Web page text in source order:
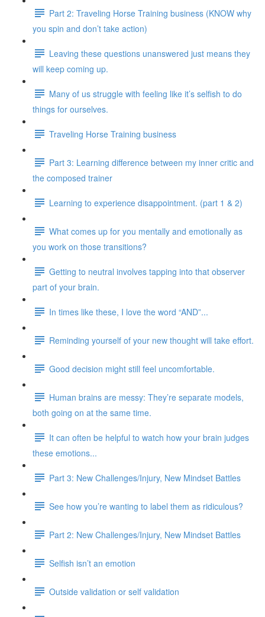
Part 2: Traveling Horse Training business (KNOW why
you spin and don’t take action)
Leaving these questions unanswered just means they
will keep coming up.
Many of us struggle with feeling like it’s selfish to do
things for ourselves.
Traveling Horse Training business
Part 3: Learning difference between my inner critic and
the composed trainer
Learning to experience disappointment. (part 1 & 2)
What comes up for you mentally and emotionally as
you work on those transitions?
Getting to neutral involves tapping into that observer
part of your brain.
In times like these, I love the word “AND”...
Reminding yourself of your new thought will take effort.
Good decision might still feel uncomfortable.
Human brains are messy: They’re separate models,
both going on at the same time.
It can often be helpful to watch how your brain judges
these emotions...
Part 3: New Challenges/Injury, New Mindset Battles
See how you’re wanting to label them as ridiculous?
Part 2: New Challenges/Injury, New Mindset Battles
Selfish isn’t an emotion
Outside validation or self validation